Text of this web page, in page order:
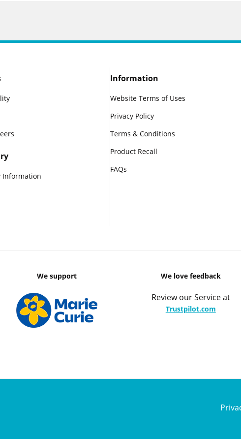
Information
Information
Website Terms of Uses
Privacy Policy
Terms & Conditions
Product Recall
FAQs
We support We love feedback
Review our Service at
Trustpilot.com